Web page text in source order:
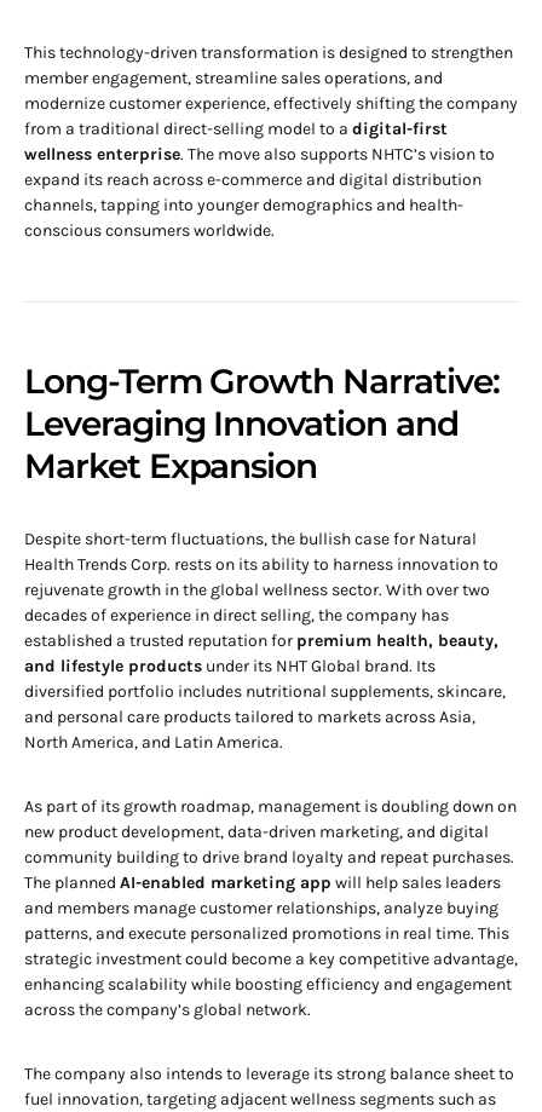
This technology-driven transformation is designed to strengthen
member engagement, streamline sales operations, and
modernize customer experience, effectively shifting the company
from a traditional direct-selling model to a digital-first
wellness enterprise. The move also supports NHTC’s vision to
expand its reach across e-commerce and digital distribution
channels, tapping into younger demographics and health-
conscious consumers worldwide.
Long-Term Growth Narrative:
Leveraging Innovation and
Market Expansion
Despite short-term fluctuations, the bullish case for Natural
Health Trends Corp. rests on its ability to harness innovation to
rejuvenate growth in the global wellness sector. With over two
decades of experience in direct selling, the company has
established a trusted reputation for premium health, beauty,
and lifestyle products under its NHT Global brand. Its
diversified portfolio includes nutritional supplements, skincare,
and personal care products tailored to markets across Asia,
North America, and Latin America.
As part of its growth roadmap, management is doubling down on
new product development, data-driven marketing, and digital
community building to drive brand loyalty and repeat purchases.
The planned AI-enabled marketing app will help sales leaders
and members manage customer relationships, analyze buying
patterns, and execute personalized promotions in real time. This
strategic investment could become a key competitive advantage,
enhancing scalability while boosting efficiency and engagement
across the company’s global network.
The company also intends to leverage its strong balance sheet to
fuel innovation, targeting adjacent wellness segments such as